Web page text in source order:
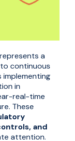
a
continuous
implementing
in
real-time
. These
and
attention.